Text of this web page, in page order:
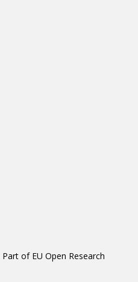
Part of EU Open Research